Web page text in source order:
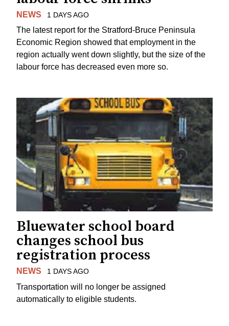
NEWS 1 DAYS AGO
The latest report for the Stratford-Bruce Peninsula
Economic Region showed that employment in the
region actually went down slightly, but the size of the
labour force has decreased even more so.
Bluewater school board
changes school bus
registration process
NEWS 1 DAYS AGO
Transportation will no longer be assigned
automatically to eligible students.